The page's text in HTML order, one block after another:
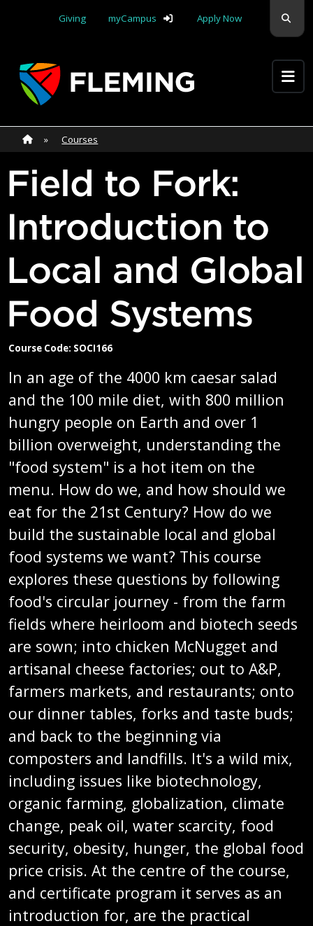
Giving
myCampus Apply Now
Apply Yourself Here
Home
» Home»
Courses
Field to Fork:
Introduction to
Local and Global
Food Systems
Course Code: SOCI166
In an age of the 4000 km caesar salad
and the 100 mile diet, with 800 million
hungry people on Earth and over 1
billion overweight, understanding the
"food system" is a hot item on the
menu. How do we, and how should we
eat for the 21st Century? How do we
build the sustainable local and global
food systems we want? This course
explores these questions by following
food's circular journey - from the farm
fields where heirloom and biotech seeds
are sown; into chicken McNugget and
artisanal cheese factories; out to A&P,
farmers markets, and restaurants; onto
our dinner tables, forks and taste buds;
and back to the beginning via
composters and landfills. It's a wild mix,
including issues like biotechnology,
organic farming, globalization, climate
change, peak oil, water scarcity, food
security, obesity, hunger, the global food
price crisis. At the centre of the course,
and certificate program it serves as an
introduction for, are the practical